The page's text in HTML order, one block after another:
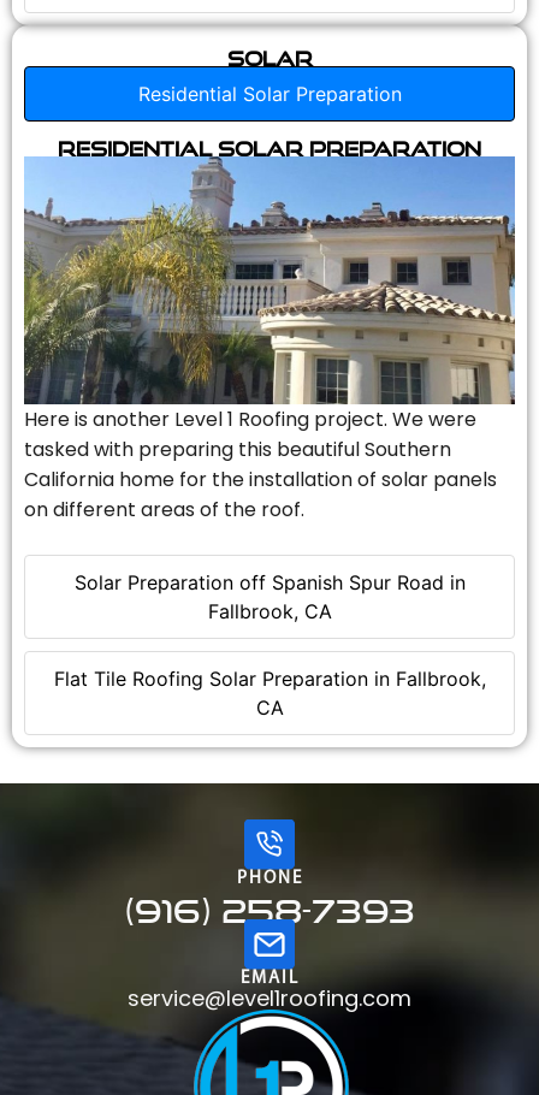
Solar
Residential Solar Preparation
Solar Preparation off Spanish Spur Road in
Fallbrook, CA
Flat Tile Roofing Solar Preparation in Fallbrook,
CA
Residential Solar Preparation
Here is another Level 1 Roofing project. We were
tasked with preparing this beautiful Southern
California home for the installation of solar panels
on different areas of the roof.
PHONE
(916) 258-7393
EMAIL
service@level1roofing.com